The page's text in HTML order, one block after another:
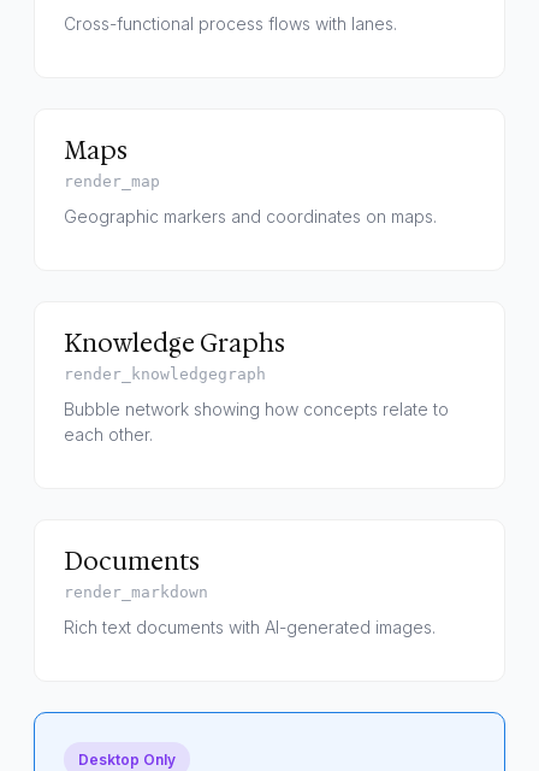
Cross-functional process flows with lanes.
Maps
render_map
Geographic markers and coordinates on maps.
Knowledge Graphs
render_knowledgegraph
Bubble network showing how concepts relate to
each other.
Documents
render_markdown
Rich text documents with AI-generated images.
Desktop Only